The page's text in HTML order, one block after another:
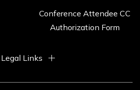
Conference Attendee CC
Authorization Form
Legal Links